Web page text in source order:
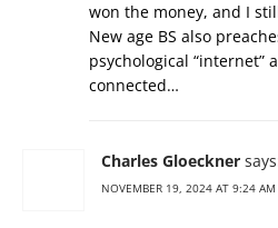
won the money, and I
New age BS also
psychological “internet”
connected…
Charles Gloeckner
NOVEMBER 19, 2024 AT 9:24 AM